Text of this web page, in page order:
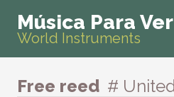
Música Para Ver
World Instruments
Free reed #